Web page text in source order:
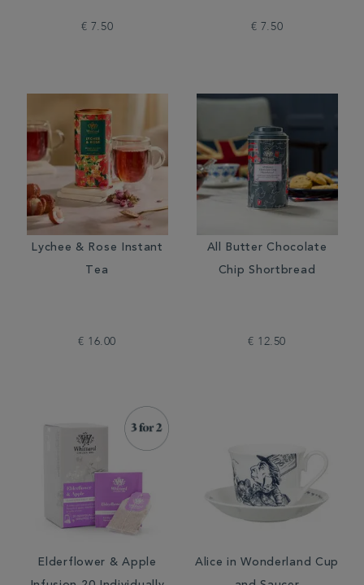
€ 7.50 € 7.50
Lychee & Rose Instant
Tea
€ 16.00
All Butter Chocolate
Chip Shortbread
€ 12.50
Elderflower & Apple
Alice in Wonderland Cup